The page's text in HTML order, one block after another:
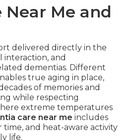
Me and
delivered directly in the
interaction, and
dementias. Different
true aging in place,
of memories and
while respecting
extreme temperatures
care near me includes
and heat-aware activity
life.